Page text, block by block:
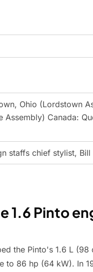
Ohio (Lordstown
Assembly) Canada:
staffs chief stylist, Bill
1.6 Pinto
the Pinto's 1.6 L (98
to 86 hp (64 kW). In